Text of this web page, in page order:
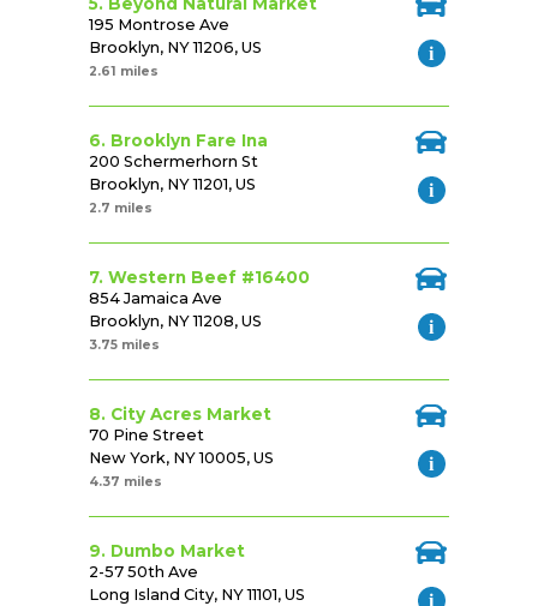
195 Montrose Ave
Brooklyn, NY 11206, US
2.61 miles
6. Brooklyn Fare Ina
200 Schermerhorn St
Brooklyn, NY 11201, US
2.7 miles
7. Western Beef #16400
854 Jamaica Ave
Brooklyn, NY 11208, US
3.75 miles
8. City Acres Market
70 Pine Street
New York, NY 10005, US
4.37 miles
9. Dumbo Market
2-57 50th Ave
Long Island City, NY 11101, US